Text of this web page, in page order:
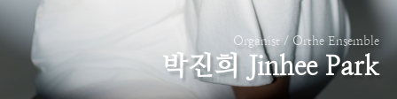
Organist / Orthe Ensemble
박진희 Jinhee Park